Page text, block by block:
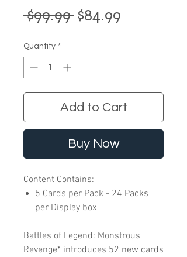
$99.99 Regular
$84.99
Quantity *
Add to Cart
Buy Now
Content Contains:
5 Cards per Pack - 24 Packs
per Display box
Battles of Legend: Monstrous
Revenge* introduces 52 new cards